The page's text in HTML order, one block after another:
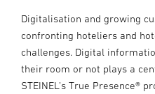
Digitalisation and growing
confronting hoteliers and
challenges. Digital
their room or not plays a
STEINEL’s True Presence®